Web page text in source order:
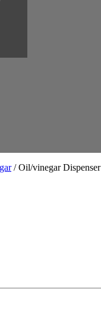
/ Oil/vinegar Dispenser